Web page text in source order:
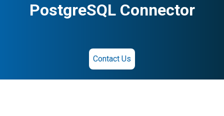
PostgreSQL Connector
Contact Us